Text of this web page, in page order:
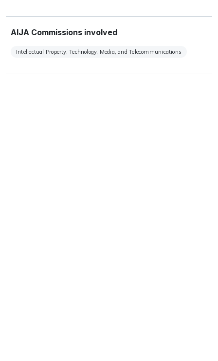
AIJA Commissions involved
Intellectual Property, Technology, Media, and Telecommunications